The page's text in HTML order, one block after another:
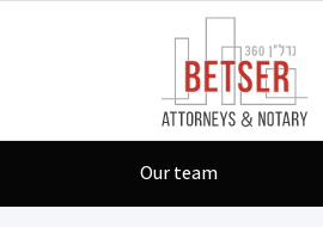
Our team